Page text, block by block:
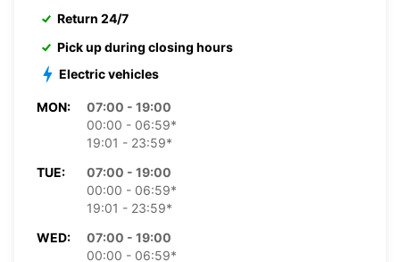
Return 24/7
Pick up during closing hours
Electric vehicles
MON:
07:00 - 19:00
00:00 - 06:59*
19:01 - 23:59*
TUE:
07:00 - 19:00
00:00 - 06:59*
19:01 - 23:59*
WED:
07:00 - 19:00
00:00 - 06:59*